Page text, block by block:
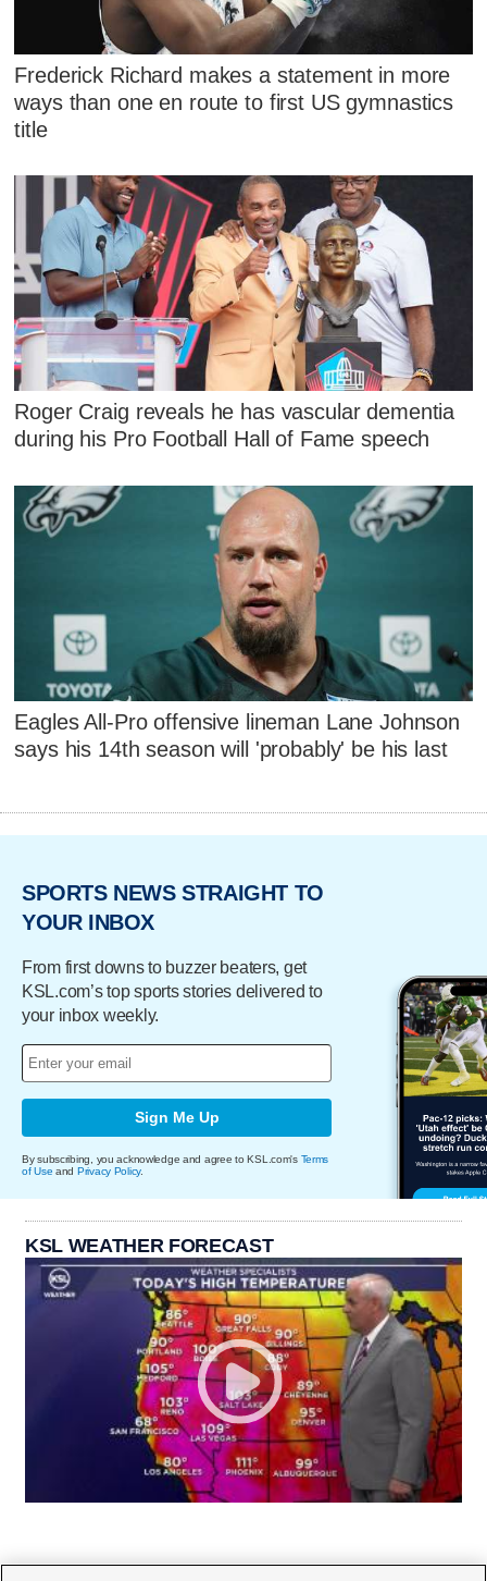
Frederick Richard makes a statement in more
ways than one en route to first US gymnastics
title
Roger Craig reveals he has vascular dementia
during his Pro Football Hall of Fame speech
Eagles All-Pro offensive lineman Lane Johnson
says his 14th season will 'probably' be his last
SPORTS NEWS STRAIGHT TO
YOUR INBOX
From first downs to buzzer beaters, get
KSL.com’s top sports stories delivered to
your inbox weekly.
Sign Me Up
By subscribing, you acknowledge and agree to KSL.com's Terms
of Use and Privacy Policy.
KSL WEATHER FORECAST